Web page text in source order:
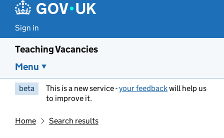
Sign in
Teaching Vacancies
Menu
beta This is a new service -your feedbackwill help us
to improve it.
Home Search results